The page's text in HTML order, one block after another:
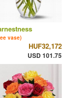
vase)
HUF32,172
USD 101.75